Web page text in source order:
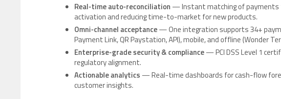
Real-time auto-reconciliation — Instant matching of payments
activation and reducing time-to-market for new products.
Omni-channel acceptance— One integration supports 34+
Payment Link, QR Paystation, API), mobile, and offline (Wonder
Enterprise-grade security & compliance— PCI DSS Level 1
regulatory alignment.
Actionable analytics — Real-time dashboards for cash-flow
customer insights.